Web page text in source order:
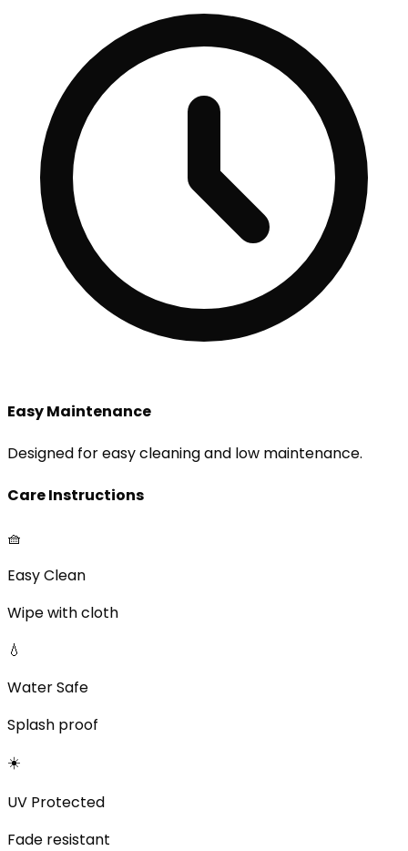
Easy Maintenance
Designed for easy cleaning and low maintenance.
Care Instructions
🧺
Easy Clean
Wipe with cloth
💧
Water Safe
Splash proof
☀️
UV Protected
Fade resistant